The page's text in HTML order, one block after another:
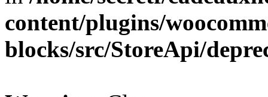
content/plugins/
blocks/src/StoreApi/